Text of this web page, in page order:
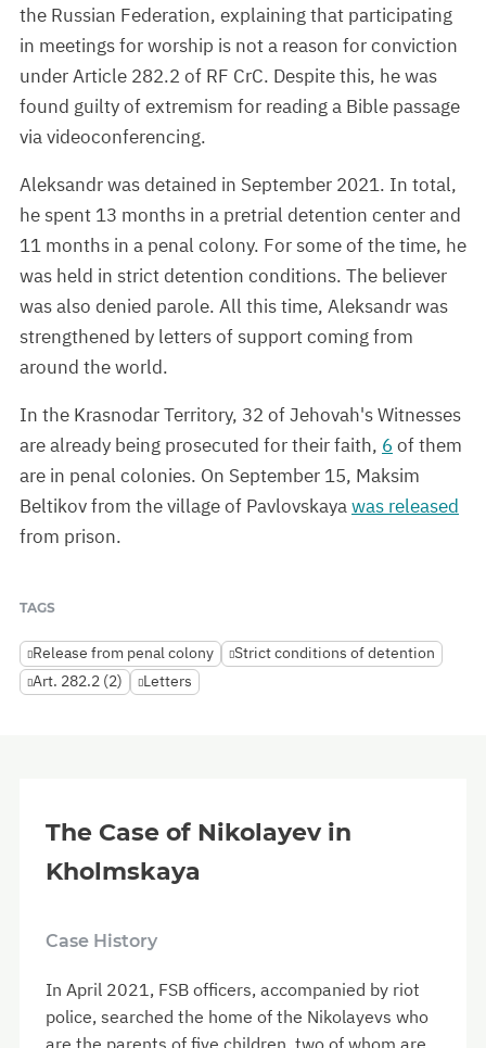
the Russian Federation, explaining that participating
in meetings for worship is not a reason for conviction
under Article 282.2 of RF CrC. Despite this, he was
found guilty of extremism for reading a Bible passage
via videoconferencing.
Aleksandr was detained in September 2021. In total,
he spent 13 months in a pretrial detention center and
11 months in a penal colony. For some of the time, he
was held in strict detention conditions. The believer
was also denied parole. All this time, Aleksandr was
strengthened by letters of support coming from
around the world.
In the Krasnodar Territory, 32 of Jehovah's Witnesses
are already being prosecuted for their faith, 6 of them
are in penal colonies. On September 15, Maksim
Beltikov from the village of Pavlovskayawas released
from prison.
TAGS
Release from penal colony
Strict conditions of detention
Art. 282.2 (2)
Letters
The Case of Nikolayev in
Kholmskaya
Case History
In April 2021, FSB officers, accompanied by riot
police, searched the home of the Nikolayevs who